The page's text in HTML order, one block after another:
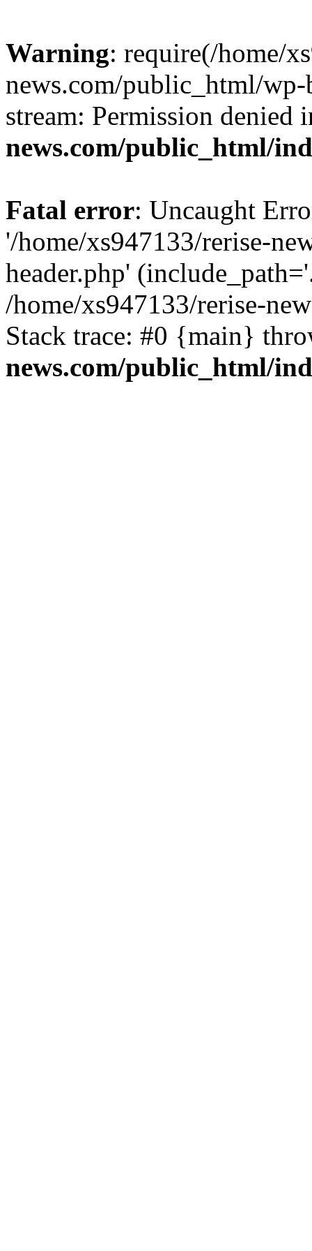
Warning: require(/home/
news.com/public_html/
stream: Permission denied
news.com/public_html/
Fatal error: Uncaught
'/home/xs947133/rerise-
header.php'
/home/xs947133/rerise-
Stack trace: #0 {main}
news.com/public_html/